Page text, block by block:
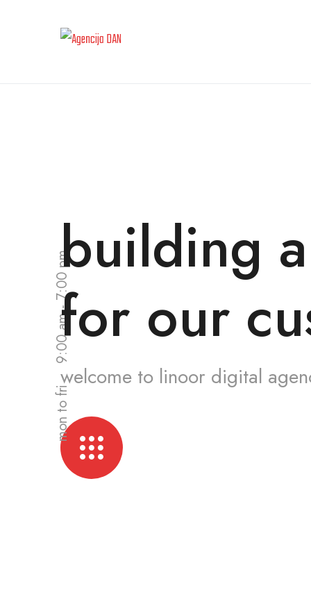
mon to fri
9:00 am - 7:00 pm
building
for our
welcome to linoor digital